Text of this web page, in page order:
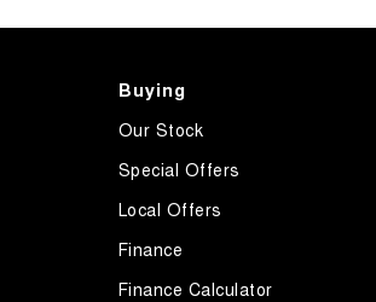
Buying
Our Stock
Special Offers
Local Offers
Finance
Finance Calculator